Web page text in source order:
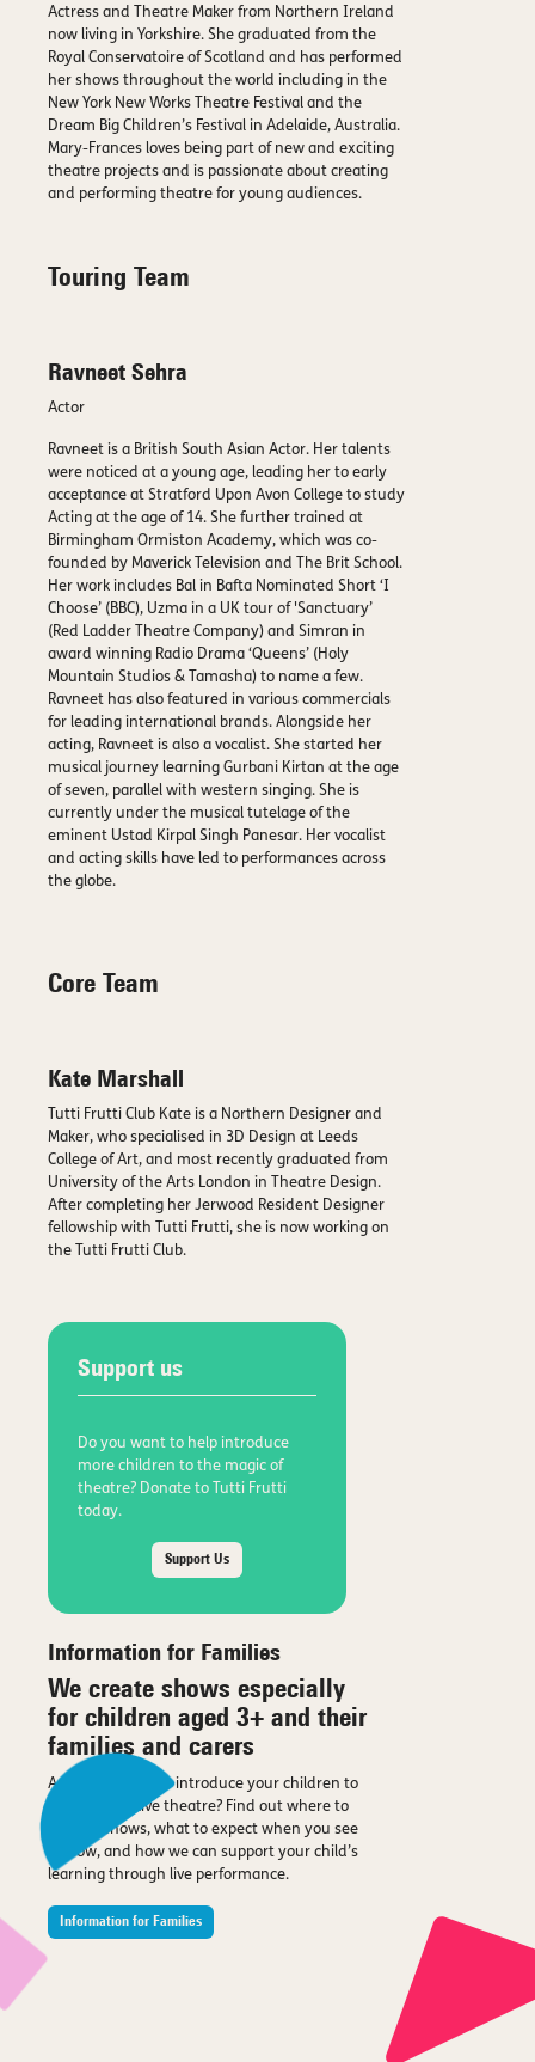
Actress and Theatre Maker from Northern Ireland
now living in Yorkshire. She graduated from the
Royal Conservatoire of Scotland and has performed
her shows throughout the world including in the
New York New Works Theatre Festival and the
Dream Big Children’s Festival in Adelaide, Australia.
Mary-Frances loves being part of new and exciting
theatre projects and is passionate about creating
and performing theatre for young audiences.
Touring Team
Ravneet Sehra
Actor
Ravneet is a British South Asian Actor. Her talents
were noticed at a young age, leading her to early
acceptance at Stratford Upon Avon College to study
Acting at the age of 14. She further trained at
Birmingham Ormiston Academy, which was co-
founded by Maverick Television and The Brit School.
Her work includes Bal in Bafta Nominated Short ‘I
Choose’ (BBC), Uzma in a UK tour of 'Sanctuary’
(Red Ladder Theatre Company) and Simran in
award winning Radio Drama ‘Queens’ (Holy
Mountain Studios & Tamasha) to name a few.
Ravneet has also featured in various commercials
for leading international brands. Alongside her
acting, Ravneet is also a vocalist. She started her
musical journey learning Gurbani Kirtan at the age
of seven, parallel with western singing. She is
currently under the musical tutelage of the
eminent Ustad Kirpal Singh Panesar. Her vocalist
and acting skills have led to performances across
the globe.
Core Team
Kate Marshall
Tutti Frutti Club Kate is a Northern Designer and
Maker, who specialised in 3D Design at Leeds
College of Art, and most recently graduated from
University of the Arts London in Theatre Design.
After completing her Jerwood Resident Designer
fellowship with Tutti Frutti, she is now working on
the Tutti Frutti Club.
Support us
Do you want to help introduce
more children to the magic of
theatre? Donate to Tutti Frutti
today.
Support Us
Information for Families
We create shows especially
for children aged 3+ and their
families and carers
Are you looking to introduce your children to
the magic of live theatre? Find out where to
see our shows, what to expect when you see
a show, and how we can support your child’s
learning through live performance.
Information for Families